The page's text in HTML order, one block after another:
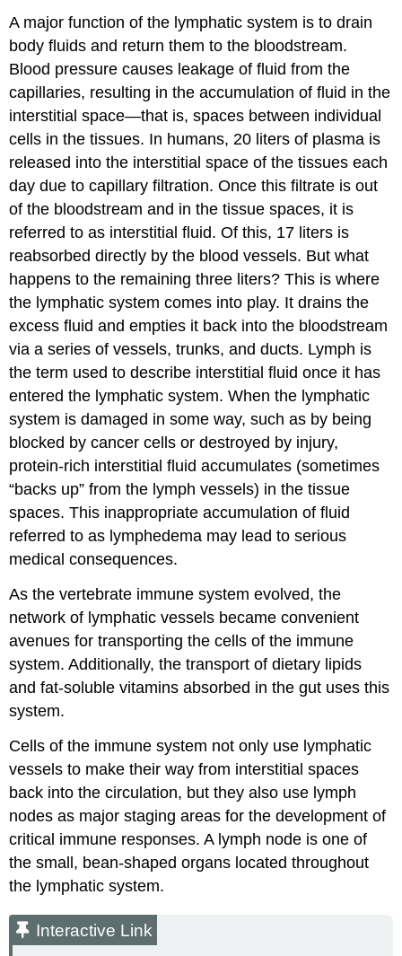
A major function of the lymphatic system is to drain
body fluids and return them to the bloodstream.
Blood pressure causes leakage of fluid from the
capillaries, resulting in the accumulation of fluid in the
interstitial space—that is, spaces between individual
cells in the tissues. In humans, 20 liters of plasma is
released into the interstitial space of the tissues each
day due to capillary filtration. Once this filtrate is out
of the bloodstream and in the tissue spaces, it is
referred to as interstitial fluid. Of this, 17 liters is
reabsorbed directly by the blood vessels. But what
happens to the remaining three liters? This is where
the lymphatic system comes into play. It drains the
excess fluid and empties it back into the bloodstream
via a series of vessels, trunks, and ducts. Lymph is
the term used to describe interstitial fluid once it has
entered the lymphatic system. When the lymphatic
system is damaged in some way, such as by being
blocked by cancer cells or destroyed by injury,
protein-rich interstitial fluid accumulates (sometimes
“backs up” from the lymph vessels) in the tissue
spaces. This inappropriate accumulation of fluid
referred to as lymphedema may lead to serious
medical consequences.
As the vertebrate immune system evolved, the
network of lymphatic vessels became convenient
avenues for transporting the cells of the immune
system. Additionally, the transport of dietary lipids
and fat-soluble vitamins absorbed in the gut uses this
system.
Cells of the immune system not only use lymphatic
vessels to make their way from interstitial spaces
back into the circulation, but they also use lymph
nodes as major staging areas for the development of
critical immune responses. A lymph node is one of
the small, bean-shaped organs located throughout
the lymphatic system.
Interactive Link